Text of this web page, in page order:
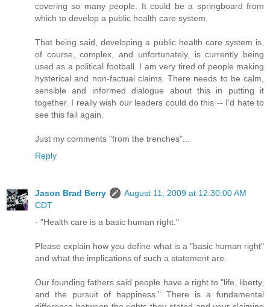
covering so many people. It could be a springboard from
which to develop a public health care system.
That being said, developing a public health care system is,
of course, complex, and unfortunately, is currently being
used as a political football. I am very tired of people making
hysterical and non-factual claims. There needs to be calm,
sensible and informed dialogue about this in putting it
together. I really wish our leaders could do this -- I'd hate to
see this fail again.
Just my comments "from the trenches"...
Reply
Jason Brad Berry
August 11, 2009 at 12:30:00 AM
CDT
- "Health care is a basic human right."
Please explain how you define what is a "basic human right"
and what the implications of such a statement are.
Our founding fathers said people have a right to "life, liberty,
and the pursuit of happiness." There is a fundamental